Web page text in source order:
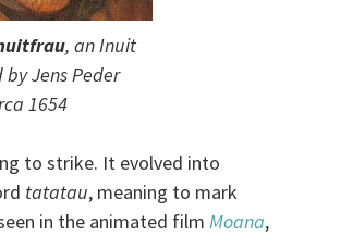
, an Inuit
Jens Peder
1654
to strike. It evolved into
tatatau, meaning to mark
in the animated filmMoana,